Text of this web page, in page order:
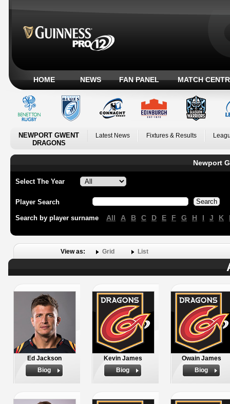
HOME NEWS FAN PANEL MATCH
NEWPORT GWENT
DRAGONS
Latest News Fixtures & Results
Newport
Select The Year
Player Search
Search by player surname All A B C D E F G H I J K
View as: Grid List
Ed Jackson
Biog
Kevin James
Biog
Owain James
Biog